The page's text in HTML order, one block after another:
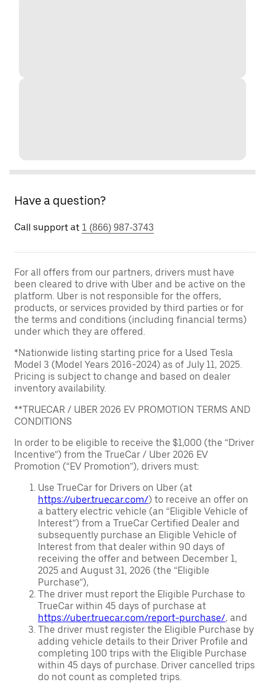
Have a question?
Call support at 1 (866) 987-3743
For all offers from our partners, drivers must have
been cleared to drive with Uber and be active on the
platform. Uber is not responsible for the offers,
products, or services provided by third parties or for
the terms and conditions (including financial terms)
under which they are offered.
*Nationwide listing starting price for a Used Tesla
Model 3 (Model Years 2016-2024) as of July 11, 2025.
Pricing is subject to change and based on dealer
inventory availability.
**TRUECAR / UBER 2026 EV PROMOTION TERMS AND
CONDITIONS
In order to be eligible to receive the $1,000 (the “Driver
Incentive”) from the TrueCar / Uber 2026 EV
Promotion (“EV Promotion”), drivers must:
Use TrueCar for Drivers on Uber (at
https://uber.truecar.com/) to receive an offer on
a battery electric vehicle (an “Eligible Vehicle of
Interest”) from a TrueCar Certified Dealer and
subsequently purchase an Eligible Vehicle of
Interest from that dealer within 90 days of
receiving the offer and between December 1,
2025 and August 31, 2026 (the “Eligible
Purchase”),
The driver must report the Eligible Purchase to
TrueCar within 45 days of purchase at
https://uber.truecar.com/report-purchase/, and
The driver must register the Eligible Purchase by
adding vehicle details to their Driver Profile and
completing 100 trips with the Eligible Purchase
within 45 days of purchase. Driver cancelled trips
do not count as completed trips.